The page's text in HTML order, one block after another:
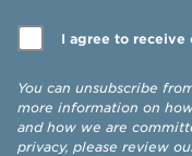
I agree to receive
You can unsubscribe
more information on
and how we are
privacy, please review